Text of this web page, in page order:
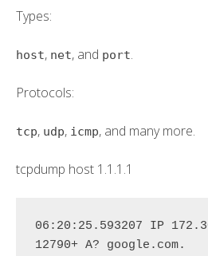
Types:
host, net, and port.
Protocols:
tcp, udp, icmp, and many more.
tcpdump host 1.1.1.1
06:20:25.593207 IP
12790+ A? google.com.